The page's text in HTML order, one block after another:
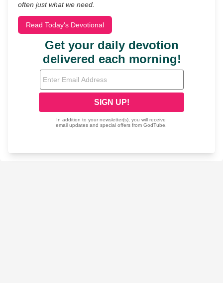
often just what we need.
Read Today's Devotional